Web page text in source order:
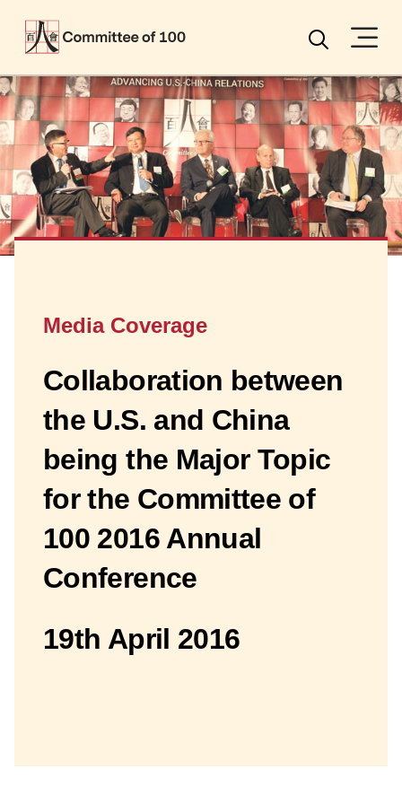
Search
Media Coverage
Collaboration between
the U.S. and China
being the Major Topic
for the Committee of
100 2016 Annual
Conference
19th April 2016